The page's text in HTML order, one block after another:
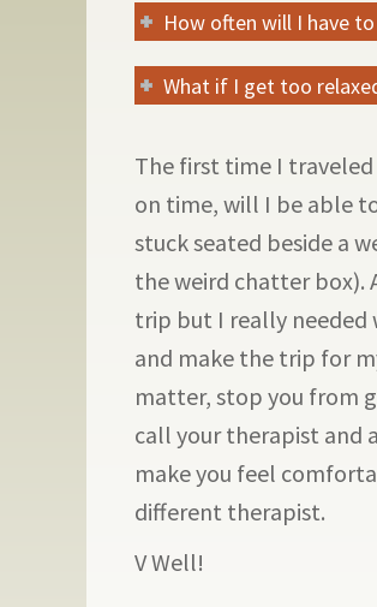
How often will I have
What if I get too
The first time I traveled
on time, will I be able
stuck seated beside a
the weird chatter box).
trip but I really needed
and make the trip for
matter, stop you from
call your therapist and
make you feel
different therapist.
V Well!